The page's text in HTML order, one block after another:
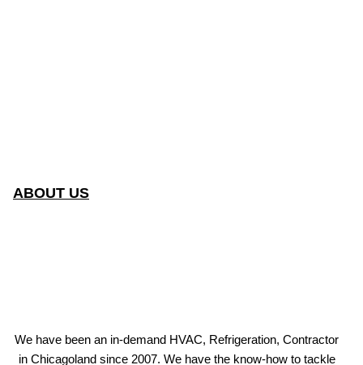
ABOUT US
We have been an in-demand HVAC, Refrigeration, Contractor
in Chicagoland since 2007. We have the know-how to tackle